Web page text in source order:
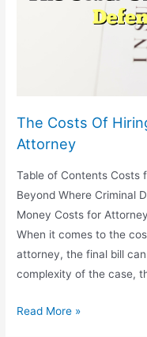
The Costs Of
Attorney
Table of Contents Costs
Beyond Where Criminal
Money Costs for
When it comes to the
attorney, the final bill
complexity of the case,
The
Read More »